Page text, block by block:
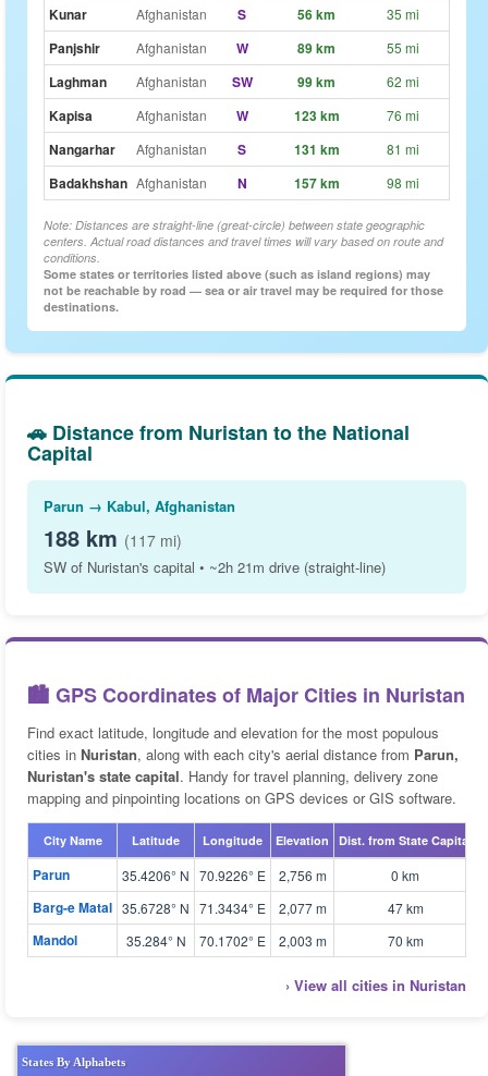
Kunar Afghanistan S 56 km 35 mi
Panjshir
Afghanistan W 89 km 55 mi
Laghman
Afghanistan SW 99 km 62 mi
Kapisa
Afghanistan W 123 km 76 mi
Nangarhar
Afghanistan S 131 km 81 mi
Badakhshan Afghanistan N 157 km 98 mi
Note: Distances are straight-line (great-circle) between state geographic
centers. Actual road distances and travel times will vary based on route and
conditions.
Some states or territories listed above (such as island regions) may
not be reachable by road — sea or air travel may be required for those
destinations.
🚗 Distance from Nuristan to the National
Capital
Parun → Kabul, Afghanistan
188 km (117 mi)
SW of Nuristan's capital • ~2h 21m drive (straight-line)
🏙️ GPS Coordinates of Major Cities in Nuristan
Find exact latitude, longitude and elevation for the most populous
cities in Nuristan, along with each city's aerial distance from Parun,
Nuristan's state capital. Handy for travel planning, delivery zone
mapping and pinpointing locations on GPS devices or GIS software.
City Name Latitude Longitude Elevation Dist. from State Capital
Parun 35.4206° N 70.9226° E 2,756 m 0 km
Barg-e Matal 35.6728° N 71.3434° E 2,077 m 47 km
Mandol 35.284° N 70.1702° E 2,003 m 70 km
› View all cities in Nuristan
States By Alphabets